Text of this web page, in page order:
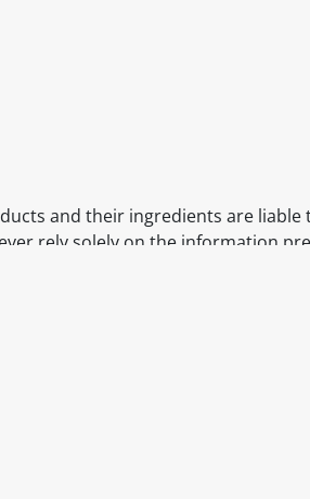
and their ingredients are liable
rely solely on the information